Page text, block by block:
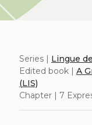
Series | Lingue
Edited book | A
(LIS)
Chapter | 7